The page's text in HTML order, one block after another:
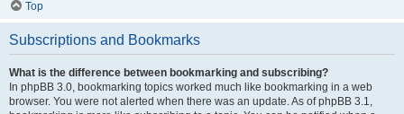
Top
Subscriptions and Bookmarks
What is the difference between bookmarking and subscribing?
In phpBB 3.0, bookmarking topics worked much like bookmarking in a web
browser. You were not alerted when there was an update. As of phpBB 3.1,